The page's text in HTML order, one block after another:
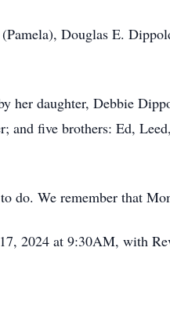
Douglas E.
her daughter, Debbie
five brothers: Ed,
do. We remember that
2024 at 9:30AM, with